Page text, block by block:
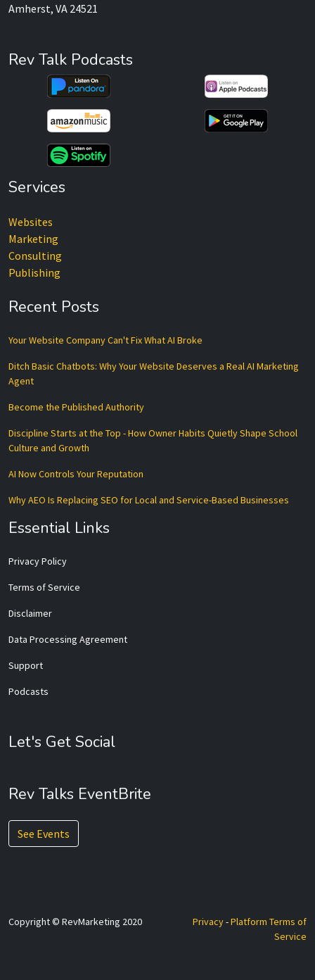
Amherst, VA 24521
Rev Talk Podcasts
Services
Websites
Marketing
Consulting
Publishing
Recent Posts
Your Website Company Can't Fix What AI Broke
Ditch Basic Chatbots: Why Your Website Deserves a Real AI Marketing
Agent
Become the Published Authority
Discipline Starts at the Top - How Owner Habits Quietly Shape School
Culture and Growth
AI Now Controls Your Reputation
Why AEO Is Replacing SEO for Local and Service-Based Businesses
Essential Links
Privacy Policy
Terms of Service
Disclaimer
Data Processing Agreement
Support
Podcasts
Let's Get Social
Rev Talks EventBrite
See Events
Copyright © RevMarketing 2020 Privacy-Platform Terms of
Service